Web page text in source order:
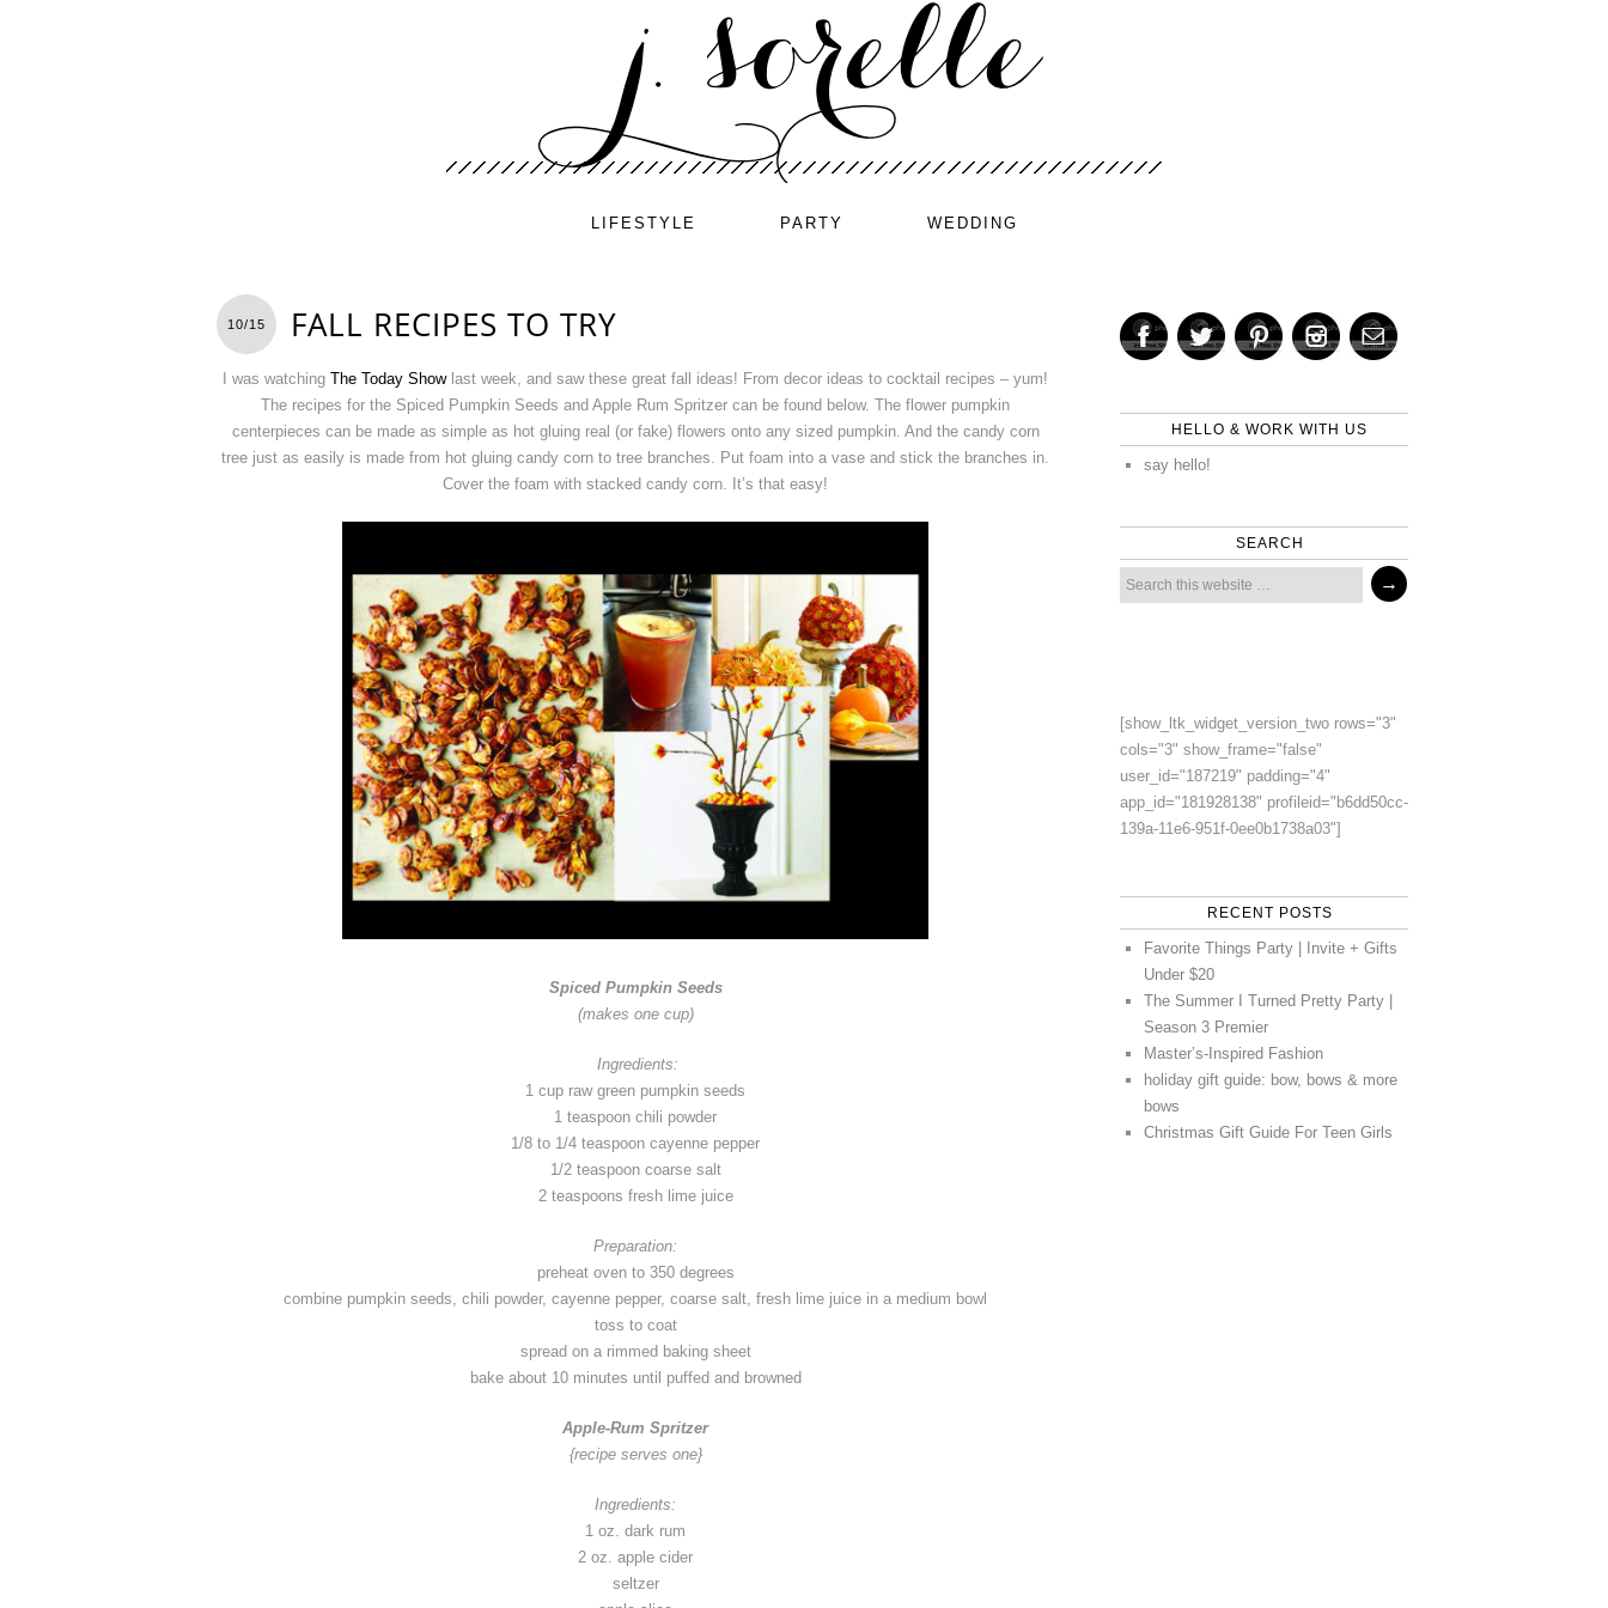
LIFESTYLE PARTY WEDDING
10/15 FALL RECIPES TO TRY
I was watching The Today Showlast week, and saw these great fall ideas! From decor ideas to cocktail recipes – yum!
The recipes for the Spiced Pumpkin Seeds and Apple Rum Spritzer can be found below. The flower pumpkin
centerpieces can be made as simple as hot gluing real (or fake) flowers onto any sized pumpkin. And the candy corn
tree just as easily is made from hot gluing candy corn to tree branches. Put foam into a vase and stick the branches in.
Cover the foam with stacked candy corn. It’s that easy!
Spiced Pumpkin Seeds
(makes one cup)
Ingredients:
1 cup raw green pumpkin seeds
1 teaspoon chili powder
1/8 to 1/4 teaspoon cayenne pepper
1/2 teaspoon coarse salt
2 teaspoons fresh lime juice
Preparation:
preheat oven to 350 degrees
combine pumpkin seeds, chili powder, cayenne pepper, coarse salt, fresh lime juice in a medium bowl
toss to coat
spread on a rimmed baking sheet
bake about 10 minutes until puffed and browned
Apple-Rum Spritzer
{recipe serves one}
Ingredients:
1 oz. dark rum
2 oz. apple cider
seltzer
HELLO & WORK WITH US
say hello!
SEARCH
[show_ltk_widget_version_two rows="3"
cols="3" show_frame="false"
user_id="187219" padding="4"
app_id="181928138" profileid="b6dd50cc-
139a-11e6-951f-0ee0b1738a03"]
RECENT POSTS
Favorite Things Party | Invite + Gifts
Under $20
The Summer I Turned Pretty Party |
Season 3 Premier
Master’s-Inspired Fashion
holiday gift guide: bow, bows & more
bows
Christmas Gift Guide For Teen Girls